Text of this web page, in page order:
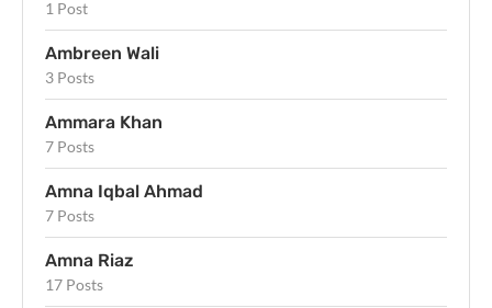
1 Post
Ambreen Wali
3 Posts
Ammara Khan
7 Posts
Amna Iqbal Ahmad
7 Posts
Amna Riaz
17 Posts